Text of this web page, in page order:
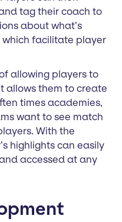
tag their coach to
about what’s
facilitate player
allowing players to
allows them to create
times academies,
want to see match
With the
highlights can easily
accessed at any